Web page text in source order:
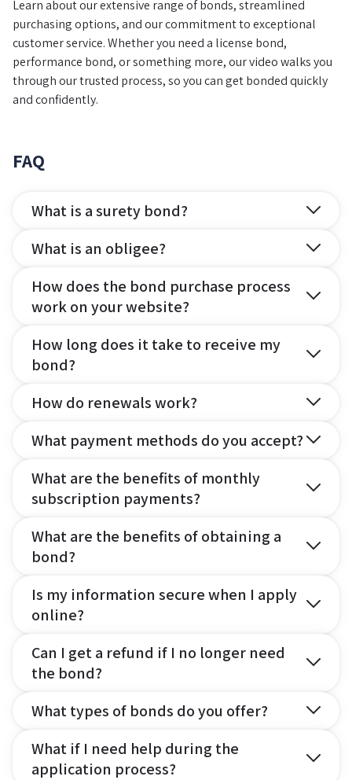
Learn about our extensive range of bonds, streamlined
purchasing options, and our commitment to exceptional
customer service. Whether you need a license bond,
performance bond, or something more, our video walks you
through our trusted process, so you can get bonded quickly
and confidently.
FAQ
What is a surety bond?
What is an obligee?
How does the bond purchase process
work on your website?
How long does it take to receive my
bond?
How do renewals work?
What payment methods do you accept?
What are the benefits of monthly
subscription payments?
What are the benefits of obtaining a
bond?
Is my information secure when I apply
online?
Can I get a refund if I no longer need
the bond?
What types of bonds do you offer?
What if I need help during the
application process?